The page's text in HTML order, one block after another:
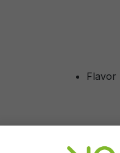
Flavor